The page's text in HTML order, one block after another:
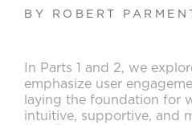
BY ROBERT
In Parts 1 and 2, we
emphasize user
laying the foundation for
intuitive, supportive, and